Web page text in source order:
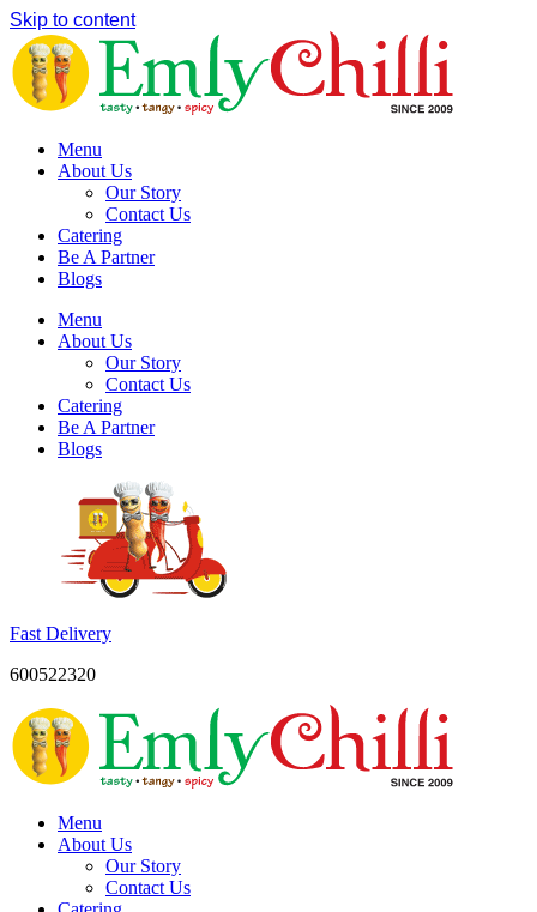
Skip to content
Menu
About Us
Our Story
Contact Us
Catering
Be A Partner
Blogs
Menu
About Us
Our Story
Contact Us
Catering
Be A Partner
Blogs
Fast Delivery
600522320
Menu
About Us
Our Story
Contact Us